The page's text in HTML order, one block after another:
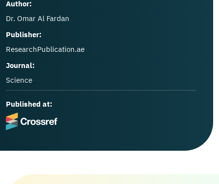
Author:
Dr. Omar Al Fardan
Publisher:
ResearchPublication.ae
Journal:
Science
Published at: